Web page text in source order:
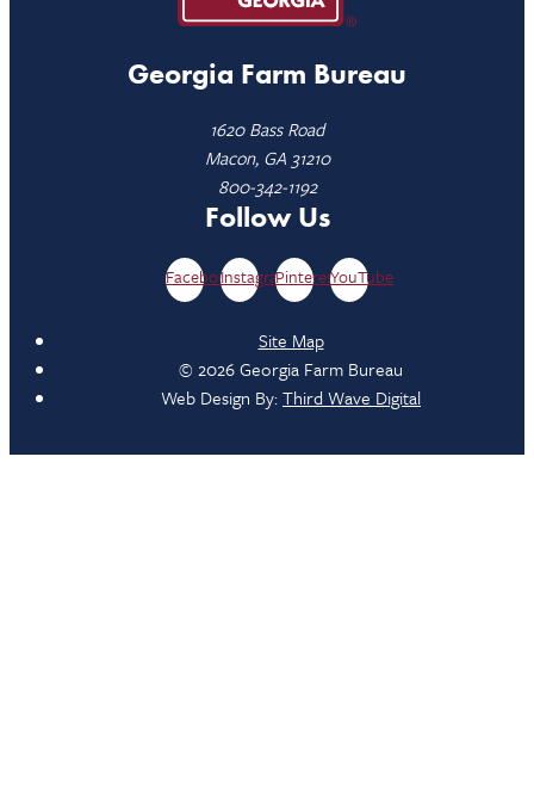
Georgia Farm Bureau
1620 Bass Road
Macon, GA 31210
800-342-1192
Follow Us
FacebookInstagramPinterestYouTube
Site Map
© 2026 Georgia Farm Bureau
Web Design By:Third Wave Digital